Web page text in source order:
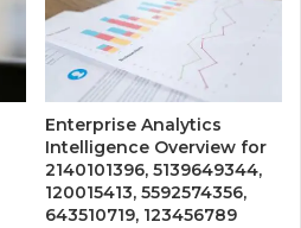
Enterprise Analytics
Intelligence Overview for
2140101396, 5139649344,
120015413, 5592574356,
643510719, 123456789